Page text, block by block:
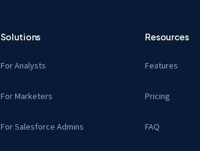
Solutions
For Analysts
For Marketers
For Salesforce Admins
Resources
Features
Pricing
FAQ